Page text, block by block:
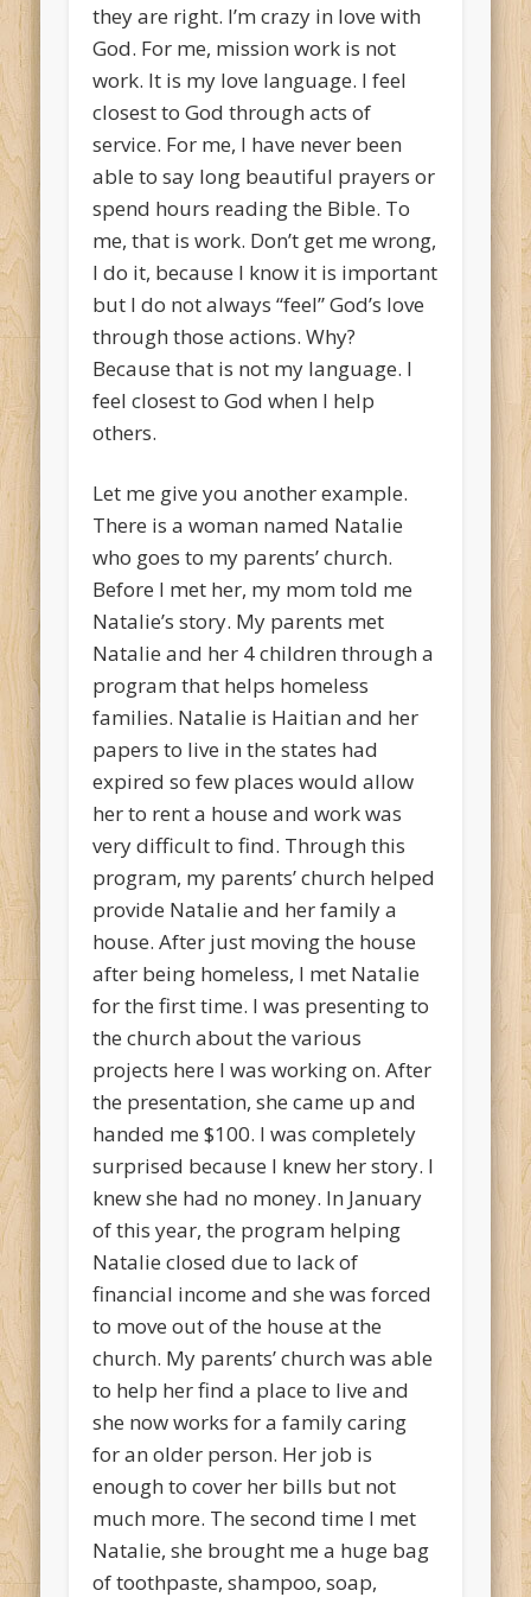
they are right. I’m crazy in love with
God. For me, mission work is not
work. It is my love language. I feel
closest to God through acts of
service. For me, I have never been
able to say long beautiful prayers or
spend hours reading the Bible. To
me, that is work. Don’t get me wrong,
I do it, because I know it is important
but I do not always “feel” God’s love
through those actions. Why?
Because that is not my language. I
feel closest to God when I help
others.
Let me give you another example.
There is a woman named Natalie
who goes to my parents’ church.
Before I met her, my mom told me
Natalie’s story. My parents met
Natalie and her 4 children through a
program that helps homeless
families. Natalie is Haitian and her
papers to live in the states had
expired so few places would allow
her to rent a house and work was
very difficult to find. Through this
program, my parents’ church helped
provide Natalie and her family a
house. After just moving the house
after being homeless, I met Natalie
for the first time. I was presenting to
the church about the various
projects here I was working on. After
the presentation, she came up and
handed me $100. I was completely
surprised because I knew her story. I
knew she had no money. In January
of this year, the program helping
Natalie closed due to lack of
financial income and she was forced
to move out of the house at the
church. My parents’ church was able
to help her find a place to live and
she now works for a family caring
for an older person. Her job is
enough to cover her bills but not
much more. The second time I met
Natalie, she brought me a huge bag
of toothpaste, shampoo, soap,